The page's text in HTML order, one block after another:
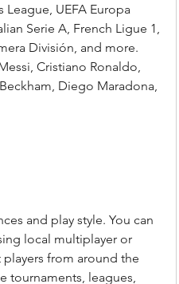
UEFA Europa
Serie A, French Ligue 1,
División, and more.
Cristiano Ronaldo,
Diego Maradona,
and play style. You can
local multiplayer or
from around the
tournaments, leagues,